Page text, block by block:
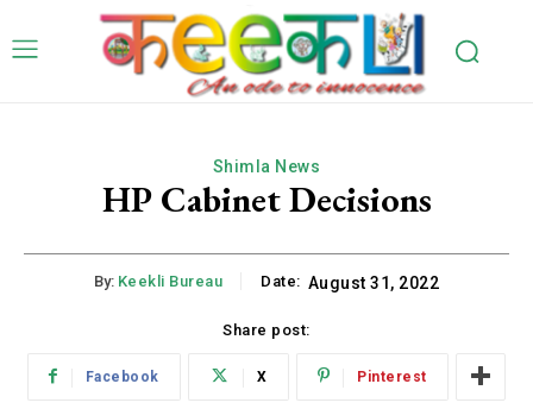
Shimla News
HP Cabinet Decisions
By: Keekli Bureau Date: August 31, 2022
Share post:
Facebook X Pinterest